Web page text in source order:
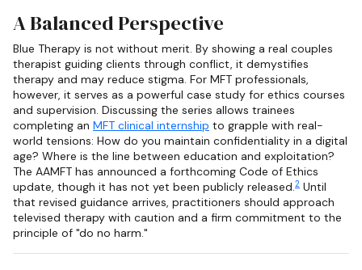
A Balanced Perspective
Blue Therapy is not without merit. By showing a real couples
therapist guiding clients through conflict, it demystifies
therapy and may reduce stigma. For MFT professionals,
however, it serves as a powerful case study for ethics courses
and supervision. Discussing the series allows trainees
completing an MFT clinical internship to grapple with real-
world tensions: How do you maintain confidentiality in a digital
age? Where is the line between education and exploitation?
The AAMFT has announced a forthcoming Code of Ethics
update, though it has not yet been publicly released.2 Until
that revised guidance arrives, practitioners should approach
televised therapy with caution and a firm commitment to the
principle of "do no harm."